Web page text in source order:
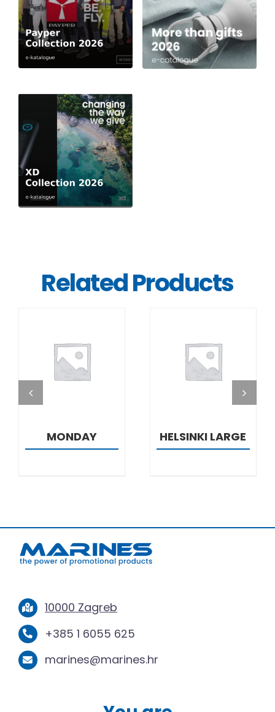
Related Products
DETAILS
MONDAY
DETAILS
HELSINKI LARGE
10000 Zagreb
+385 1 6055 625
marines@marines.hr